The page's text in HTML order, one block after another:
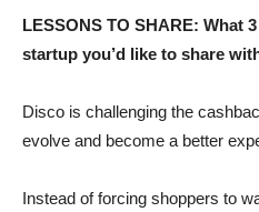
LESSONS TO SHARE: What
startup you’d like to share
Disco is challenging the
evolve and become a better
Instead of forcing shoppers to